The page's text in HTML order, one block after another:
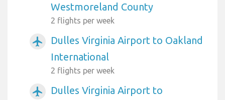
Westmoreland County
2 flights per week
airplanemode_active
Dulles Virginia Airport to Oakland
International
2 flights per week
airplanemode_active
Dulles Virginia Airport to